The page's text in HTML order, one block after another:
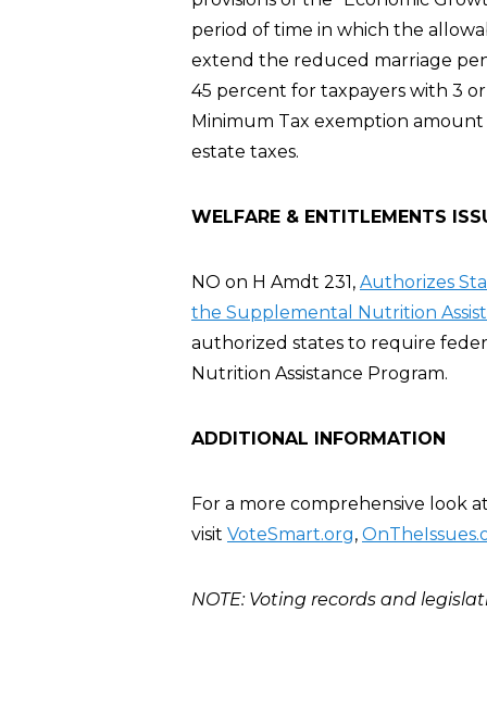
period of time in which the
extend the reduced marriage
45 percent for taxpayers with 3
Minimum Tax exemption
estate taxes.
WELFARE & ENTITLEMENTS
NO on H Amdt 231, Authorizes
the Supplemental Nutrition
authorized states to require
Nutrition Assistance Program.
ADDITIONAL INFORMATION
For a more comprehensive look
visit VoteSmart.org,
NOTE: Voting records and